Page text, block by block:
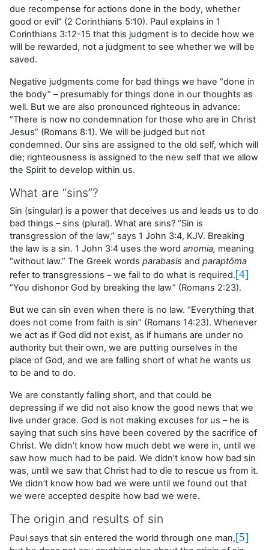
due recompense for actions done in the body, whether
good or evil” (2 Corinthians 5:10). Paul explains in 1
Corinthians 3:12-15 that this judgment is to decide how we
will be rewarded, not a judgment to see whether we will be
saved.
Negative judgments come for bad things we have “done in
the body” – presumably for things done in our thoughts as
well. But we are also pronounced righteous in advance:
“There is now no condemnation for those who are in Christ
Jesus” (Romans 8:1). We will be judged but not
condemned. Our sins are assigned to the old self, which will
die; righteousness is assigned to the new self that we allow
the Spirit to develop within us.
What are “sins”?
Sin (singular) is a power that deceives us and leads us to do
bad things – sins (plural). What are sins? “Sin is
transgression of the law,” says 1 John 3:4, KJV. Breaking
the law is a sin. 1 John 3:4 uses the word anomia, meaning
“without law.” The Greek words parabasis and paraptōma
refer to transgressions – we fail to do what is required.[4]
“You dishonor God by breaking the law” (Romans 2:23).
But we can sin even when there is no law. “Everything that
does not come from faith is sin” (Romans 14:23). Whenever
we act as if God did not exist, as if humans are under no
authority but their own, we are putting ourselves in the
place of God, and we are falling short of what he wants us
to be and to do.
We are constantly falling short, and that could be
depressing if we did not also know the good news that we
live under grace. God is not making excuses for us – he is
saying that such sins have been covered by the sacrifice of
Christ. We didn’t know how much debt we were in, until we
saw how much had to be paid. We didn’t know how bad sin
was, until we saw that Christ had to die to rescue us from it.
We didn’t know how bad we were until we found out that
we were accepted despite how bad we were.
The origin and results of sin
Paul says that sin entered the world through one man,[5]